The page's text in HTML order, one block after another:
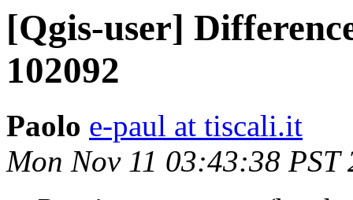
[Qgis-user]
102092
Paolo e-paul at tiscali.it
Mon Nov 11 03:43:38 PST